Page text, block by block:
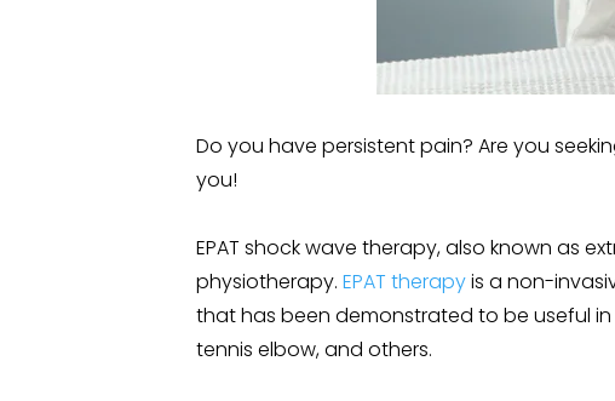
Do you have persistent pain? Are you
you!
EPAT shock wave therapy, also known as
physiotherapy. EPAT therapyis a non-
that has been demonstrated to be useful
tennis elbow, and others.